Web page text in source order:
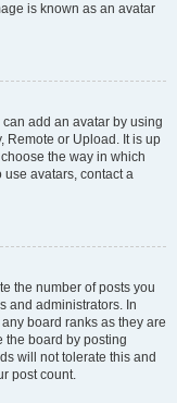
is known as an avatar
add an avatar by using
Remote or Upload. It is up
the way in which
avatars, contact a
the number of posts you
and administrators. In
board ranks as they are
the board by posting
will not tolerate this and
post count.